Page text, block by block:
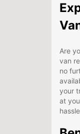
Are
van
no
your
at